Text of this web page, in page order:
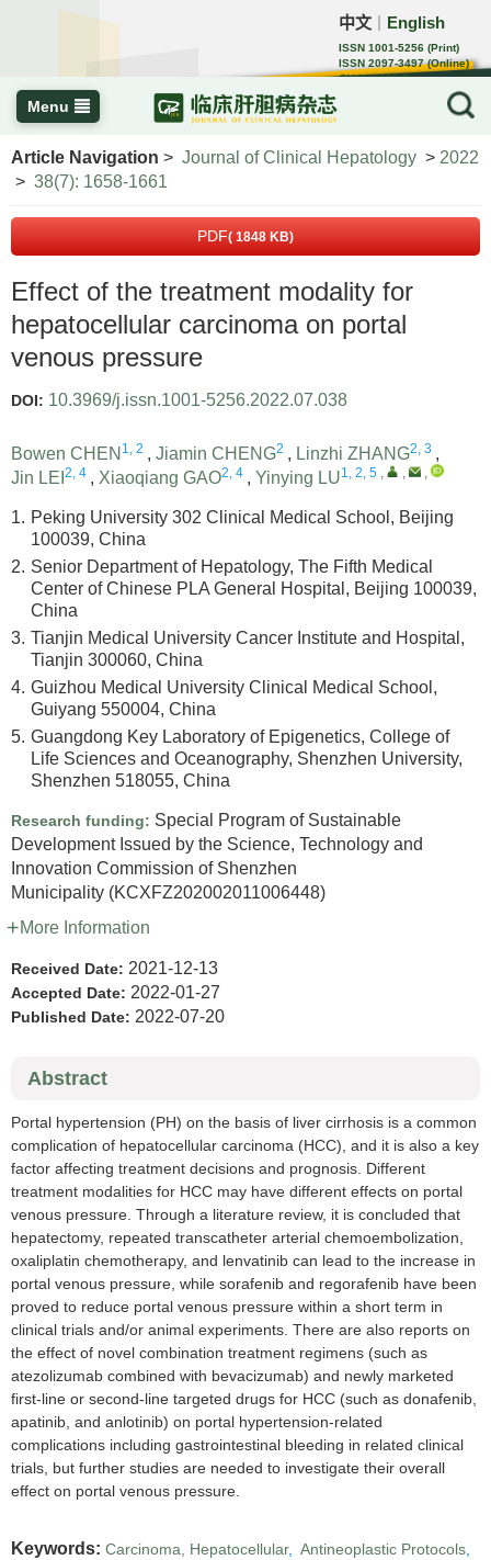
中文 English
ISSN 1001-5256 (Print)
ISSN 2097-3497 (Online)
CN 22-1108/R
Menu
Article Navigation > Journal of Clinical Hepatology > 2022
> 38(7): 1658-1661
PDF( 1848 KB)
Effect of the treatment modality for
hepatocellular carcinoma on portal
venous pressure
DOI: 10.3969/j.issn.1001-5256.2022.07.038
Bowen CHEN 1, 2 , Jiamin CHENG2 , Linzhi ZHANG2, 3 ,
Jin LEI 2, 4 , Xiaoqiang GAO2, 4 , Yinying LU1, 2, 5 , , ,
1. Peking University 302 Clinical Medical School, Beijing
100039, China
2. Senior Department of Hepatology, The Fifth Medical
Center of Chinese PLA General Hospital, Beijing 100039,
China
3. Tianjin Medical University Cancer Institute and Hospital,
Tianjin 300060, China
4. Guizhou Medical University Clinical Medical School,
Guiyang 550004, China
5. Guangdong Key Laboratory of Epigenetics, College of
Life Sciences and Oceanography, Shenzhen University,
Shenzhen 518055, China
Research funding: Special Program of Sustainable
Development Issued by the Science, Technology and
Innovation Commission of Shenzhen
Municipality (KCXFZ202002011006448)
More Information
Received Date: 2021-12-13
Accepted Date: 2022-01-27
Published Date: 2022-07-20
Abstract
Portal hypertension (PH) on the basis of liver cirrhosis is a common
complication of hepatocellular carcinoma (HCC), and it is also a key
factor affecting treatment decisions and prognosis. Different
treatment modalities for HCC may have different effects on portal
venous pressure. Through a literature review, it is concluded that
hepatectomy, repeated transcatheter arterial chemoembolization,
oxaliplatin chemotherapy, and lenvatinib can lead to the increase in
portal venous pressure, while sorafenib and regorafenib have been
proved to reduce portal venous pressure within a short term in
clinical trials and/or animal experiments. There are also reports on
the effect of novel combination treatment regimens (such as
atezolizumab combined with bevacizumab) and newly marketed
first-line or second-line targeted drugs for HCC (such as donafenib,
apatinib, and anlotinib) on portal hypertension-related
complications including gastrointestinal bleeding in related clinical
trials, but further studies are needed to investigate their overall
effect on portal venous pressure.
Keywords: Carcinoma, Hepatocellular, Antineoplastic Protocols,